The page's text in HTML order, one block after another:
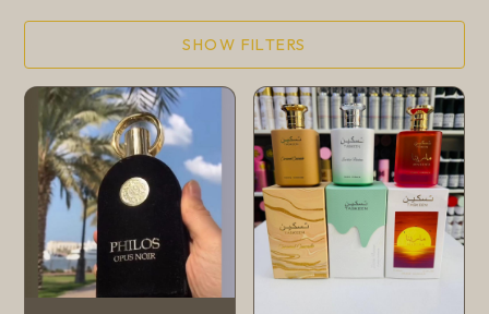
SHOW FILTERS